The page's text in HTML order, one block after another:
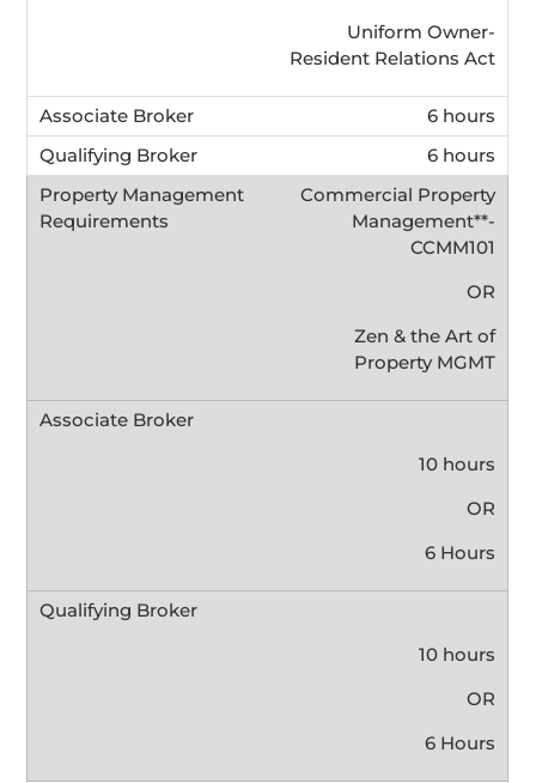
Uniform Owner-
Resident Relations Act
6 hours
6 hours
Commercial Property
Management**-
CCMM101
OR
Zen & the Art of
Property MGMT
10 hours
OR
6 Hours
10 hours
OR
6 Hours